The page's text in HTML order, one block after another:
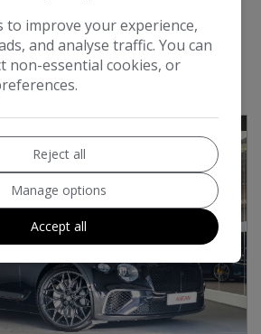
feel free to
Results
to improve your experience,
and analyse traffic. You can
non-essential cookies, or
Reject all
Manage options
Accept all